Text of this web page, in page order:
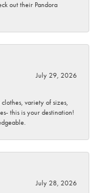
out their Pandora
July 29, 2026
variety of sizes,
this is your destination!
July 28, 2026